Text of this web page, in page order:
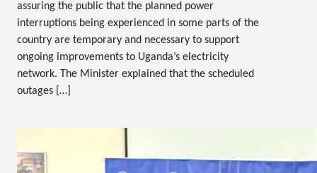
assuring the public that the planned power
interruptions being experienced in some parts of the
country are temporary and necessary to support
ongoing improvements to Uganda’s electricity
network. The Minister explained that the scheduled
outages […]